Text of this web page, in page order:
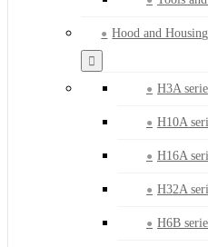
Hood and Housing
H3A
H10A
H16A
H32A
H6B